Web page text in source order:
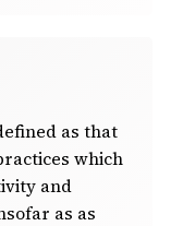
as that
which
and
as as